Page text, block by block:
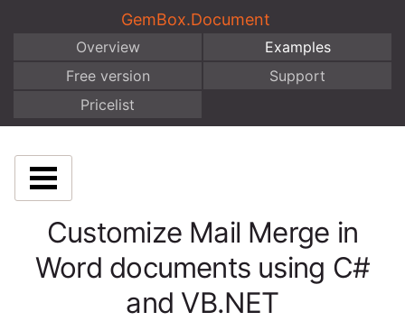
GemBox.Document
Overview
Examples
Free version
Support
Pricelist
Customize Mail Merge in
Word documents using C#
and VB.NET